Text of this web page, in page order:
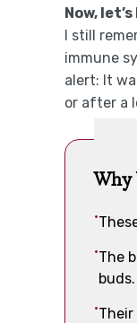
Now,
I still
immune
alert: It
or after a
Why
The
buds.